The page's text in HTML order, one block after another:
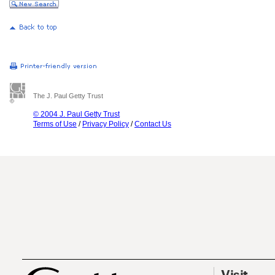
The J. Paul Getty Trust
© 2004 J. Paul Getty Trust
Terms of Use / Privacy Policy /Contact Us